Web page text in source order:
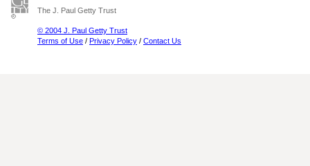
The J. Paul Getty Trust
© 2004 J. Paul Getty Trust
Terms of Use / Privacy Policy / Contact Us